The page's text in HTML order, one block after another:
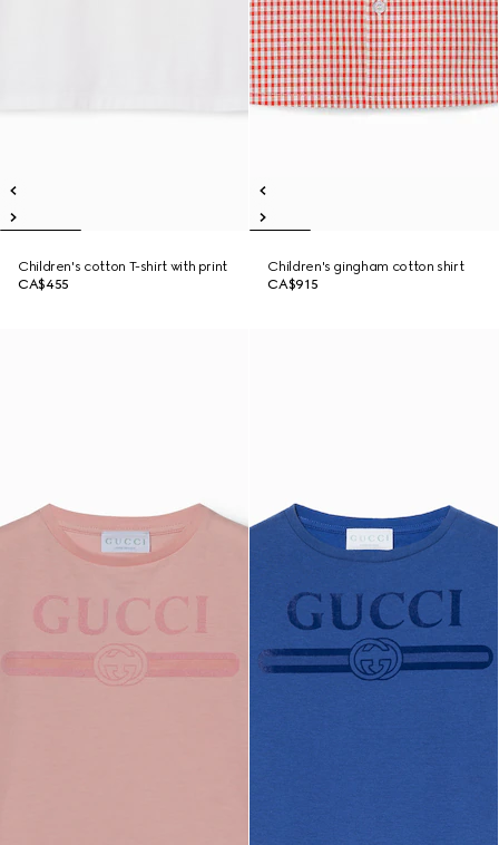
Children's cotton T-shirt with print
CA$455
Children's gingham cotton shirt
CA$915